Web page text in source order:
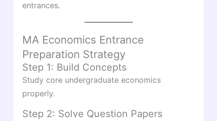
entrances.
MA Economics Entrance
Preparation Strategy
Step 1: Build Concepts
Study core undergraduate economics
properly.
Step 2: Solve Question Papers